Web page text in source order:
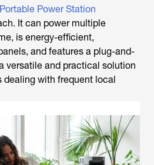
Power Station
It can power multiple
is energy-efficient,
and features a plug-and-
versatile and practical solution
dealing with frequent local